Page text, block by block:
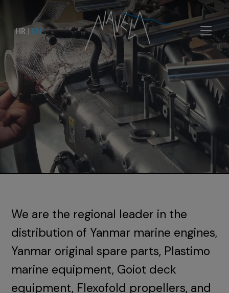
HR | EN
We are the regional leader in the
distribution of Yanmar marine engines,
Yanmar original spare parts, Plastimo
marine equipment, Goiot deck
equipment, Flexofold propellers, and